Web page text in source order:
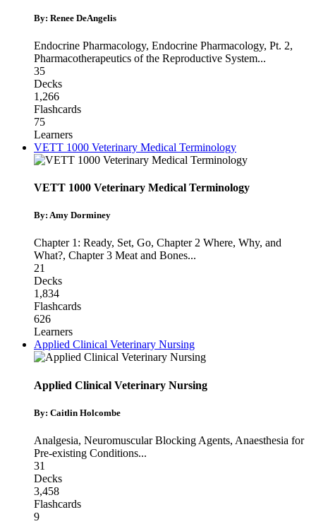
By: Renee DeAngelis
Endocrine Pharmacology, Endocrine Pharmacology, Pt. 2,
Pharmacotherapeutics of the Reproductive System...
35
Decks
1,266
Flashcards
75
Learners
VETT 1000 Veterinary Medical Terminology
VETT 1000 Veterinary Medical Terminology
By: Amy Dorminey
Chapter 1: Ready, Set, Go, Chapter 2 Where, Why, and
What?, Chapter 3 Meat and Bones...
21
Decks
1,834
Flashcards
626
Learners
Applied Clinical Veterinary Nursing
Applied Clinical Veterinary Nursing
By: Caitlin Holcombe
Analgesia, Neuromuscular Blocking Agents, Anaesthesia for
Pre-existing Conditions...
31
Decks
3,458
Flashcards
9